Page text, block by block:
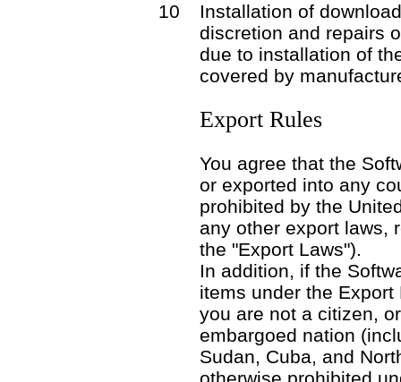
10
Installation of
discretion and repairs
due to installation of
covered by
Export Rules
You agree that the
or exported into any
prohibited by the
any other export laws,
the "Export Laws").
In addition, if the
items under the
you are not a citizen,
embargoed nation
Sudan, Cuba, and